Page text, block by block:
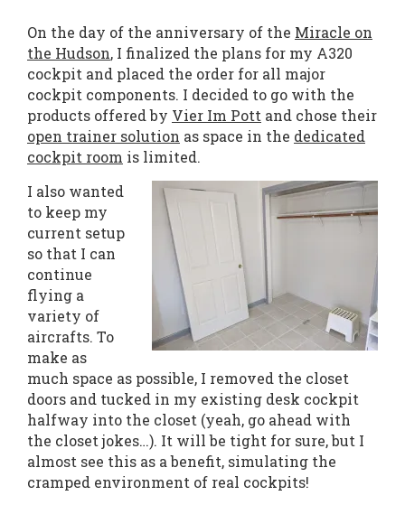
On the day of the anniversary of the Miracle on
the Hudson, I finalized the plans for my A320
cockpit and placed the order for all major
cockpit components. I decided to go with the
products offered by Vier Im Pott and chose their
open trainer solution as space in the dedicated
cockpit room is limited.
I also wanted
to keep my
current setup
so that I can
continue
flying a
variety of
aircrafts. To
make as
much space as possible, I removed the closet
doors and tucked in my existing desk cockpit
halfway into the closet (yeah, go ahead with
the closet jokes…). It will be tight for sure, but I
almost see this as a benefit, simulating the
cramped environment of real cockpits!